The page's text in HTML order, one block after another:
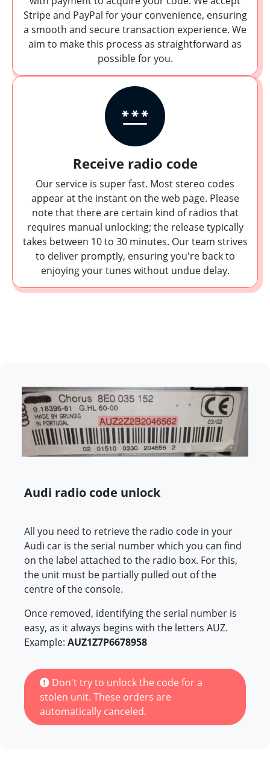
Stripe and PayPal for your convenience, ensuring
a smooth and secure transaction experience. We
aim to make this process as straightforward as
possible for you.
Receive radio code
Our service is super fast. Most stereo codes
appear at the instant on the web page. Please
note that there are certain kind of radios that
requires manual unlocking; the release typically
takes between 10 to 30 minutes. Our team strives
to deliver promptly, ensuring you're back to
enjoying your tunes without undue delay.
Audi radio code unlock
All you need to retrieve the radio code in your
Audi car is the serial number which you can find
on the label attached to the radio box. For this,
the unit must be partially pulled out of the
centre of the console.
Once removed, identifying the serial number is
easy, as it always begins with the letters AUZ.
Example: AUZ1Z7P6678958
Don't try to unlock the code for a
stolen unit. These orders are
automatically canceled.